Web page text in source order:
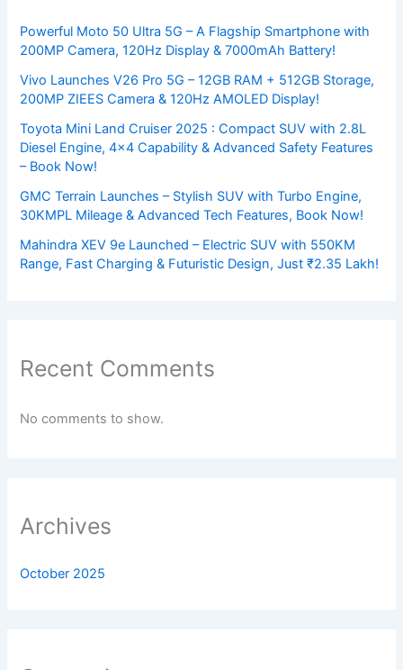
Powerful Moto 50 Ultra 5G – A Flagship Smartphone with
200MP Camera, 120Hz Display & 7000mAh Battery!
Vivo Launches V26 Pro 5G – 12GB RAM + 512GB Storage,
200MP ZIEES Camera & 120Hz AMOLED Display!
Toyota Mini Land Cruiser 2025 : Compact SUV with 2.8L
Diesel Engine, 4×4 Capability & Advanced Safety Features
– Book Now!
GMC Terrain Launches – Stylish SUV with Turbo Engine,
30KMPL Mileage & Advanced Tech Features, Book Now!
Mahindra XEV 9e Launched – Electric SUV with 550KM
Range, Fast Charging & Futuristic Design, Just ₹2.35 Lakh!
Recent Comments
No comments to show.
Archives
October 2025